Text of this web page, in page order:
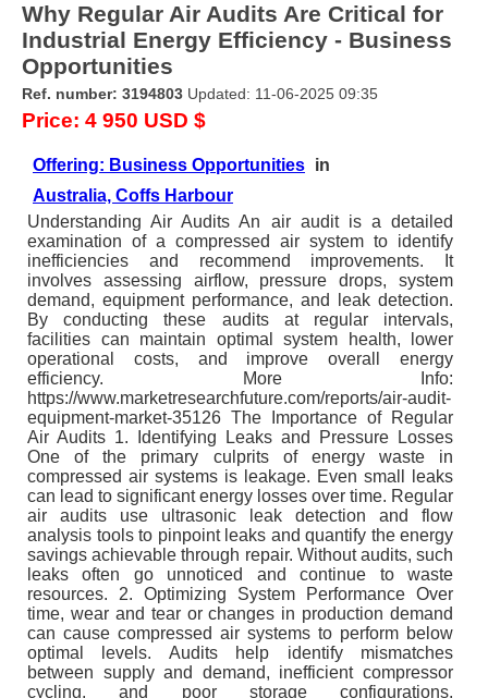
Why Regular Air Audits Are Critical for
Industrial Energy Efficiency - Business
Opportunities
Ref. number: 3194803 Updated: 11-06-2025 09:35
Price: 4 950 USD $
Offering: Business Opportunities in
Australia, Coffs Harbour
Understanding Air Audits An air audit is a detailed
examination of a compressed air system to identify
inefficiencies and recommend improvements. It
involves assessing airflow, pressure drops, system
demand, equipment performance, and leak detection.
By conducting these audits at regular intervals,
facilities can maintain optimal system health, lower
operational costs, and improve overall energy
efficiency. More Info:
https://www.marketresearchfuture.com/reports/air-audit-
equipment-market-35126 The Importance of Regular
Air Audits 1. Identifying Leaks and Pressure Losses
One of the primary culprits of energy waste in
compressed air systems is leakage. Even small leaks
can lead to significant energy losses over time. Regular
air audits use ultrasonic leak detection and flow
analysis tools to pinpoint leaks and quantify the energy
savings achievable through repair. Without audits, such
leaks often go unnoticed and continue to waste
resources. 2. Optimizing System Performance Over
time, wear and tear or changes in production demand
can cause compressed air systems to perform below
optimal levels. Audits help identify mismatches
between supply and demand, inefficient compressor
cycling, and poor storage configurations.